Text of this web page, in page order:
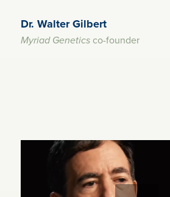
Dr. Walter Gilbert
Myriad Geneticsco-founder